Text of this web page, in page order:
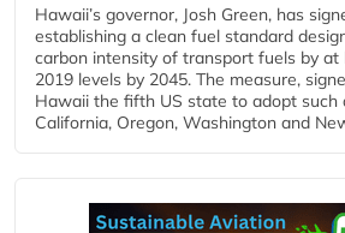
Hawaii’s governor, Josh Green, has
establishing a clean fuel standard
carbon intensity of transport fuels by at
2019 levels by 2045. The measure,
Hawaii the fifth US state to adopt such
California, Oregon, Washington and